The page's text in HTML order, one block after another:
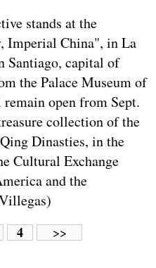
stands at the
Imperial China", in La
Santiago, capital of
the Palace Museum of
open from Sept.
collection of the
Dinasties, in the
Cultural Exchange
and the
4 >>